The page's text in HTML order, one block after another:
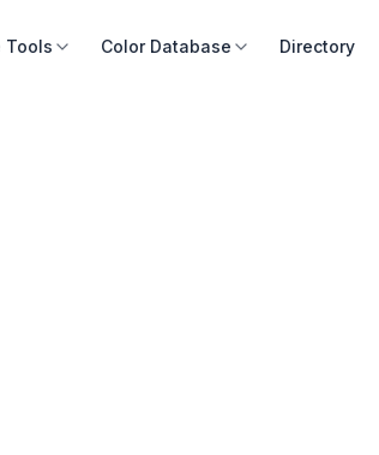
Tools Color Database Directory